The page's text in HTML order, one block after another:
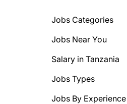
Jobs Categories
Jobs Near You
Salary in Tanzania
Jobs Types
Jobs By Experience